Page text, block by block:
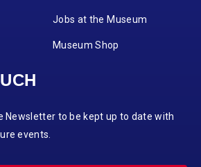
Jobs at the Museum
Museum Shop
Newsletter to be kept up to date with
events.